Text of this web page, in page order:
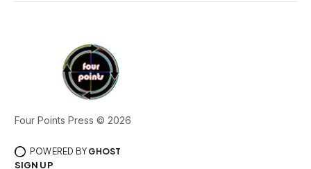
Four Points Press © 2026
POWERED BY GHOST
SIGN UP